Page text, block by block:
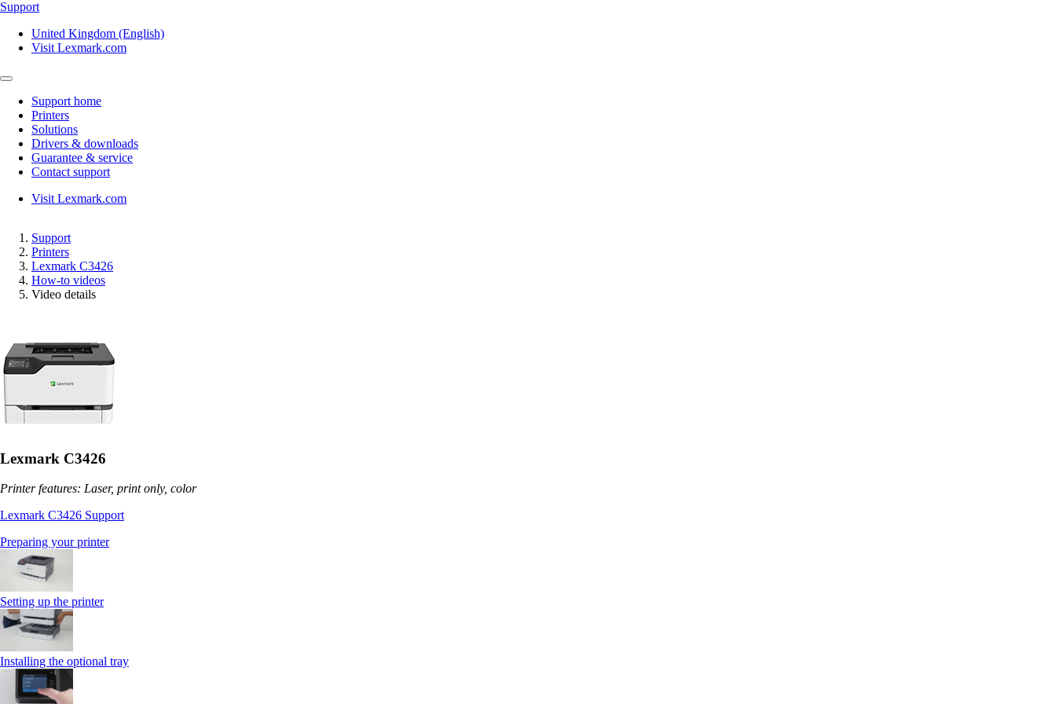
Support
United Kingdom (English)
Visit Lexmark.com
Support home
Printers
Solutions
Drivers & downloads
Guarantee & service
Contact support
Visit Lexmark.com
Support
Printers
Lexmark C3426
How-to videos
Video details
Lexmark C3426
Printer features: Laser, print only, color
Lexmark C3426 Support
Preparing your printer
Setting up the printer
Installing the optional tray